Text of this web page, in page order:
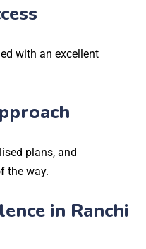
with an excellent
plans, and
the way.
in Ranchi